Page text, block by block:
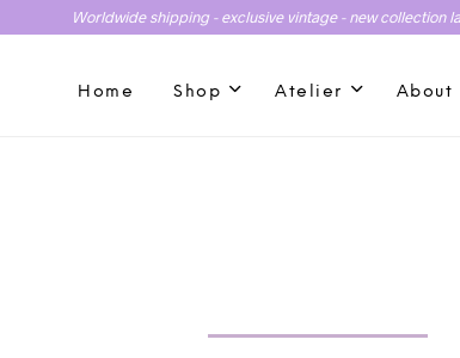
Worldwide shipping - exclusive vintage - new collection
Home Shop Atelier About